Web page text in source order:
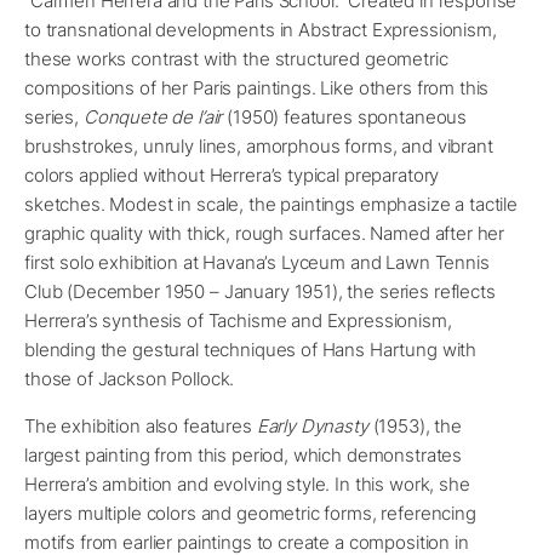
to transnational developments in Abstract Expressionism,
these works contrast with the structured geometric
compositions of her Paris paintings. Like others from this
series, Conquete de l’air(1950) features spontaneous
brushstrokes, unruly lines, amorphous forms, and vibrant
colors applied without Herrera’s typical preparatory
sketches. Modest in scale, the paintings emphasize a tactile
graphic quality with thick, rough surfaces. Named after her
first solo exhibition at Havana’s Lyceum and Lawn Tennis
Club (December 1950 – January 1951), the series reflects
Herrera’s synthesis of Tachisme and Expressionism,
blending the gestural techniques of Hans Hartung with
those of Jackson Pollock.
The exhibition also features Early Dynasty(1953), the
largest painting from this period, which demonstrates
Herrera’s ambition and evolving style. In this work, she
layers multiple colors and geometric forms, referencing
motifs from earlier paintings to create a composition in